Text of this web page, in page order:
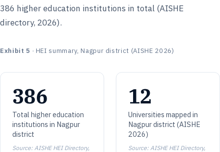
386 higher education institutions in total (AISHE
directory, 2026).
Exhibit 5 · HEI summary, Nagpur district (AISHE 2026)
386
Total higher education
institutions in Nagpur
district
Source: AISHE HEI Directory,
12
Universities mapped in
Nagpur district (AISHE
2026)
Source: AISHE HEI Directory,